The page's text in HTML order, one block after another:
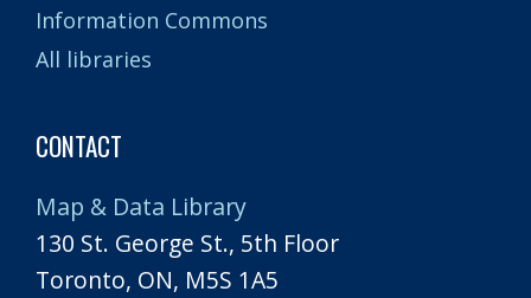
Information Commons
All libraries
CONTACT
Map & Data Library
130 St. George St., 5th Floor
Toronto, ON, M5S 1A5